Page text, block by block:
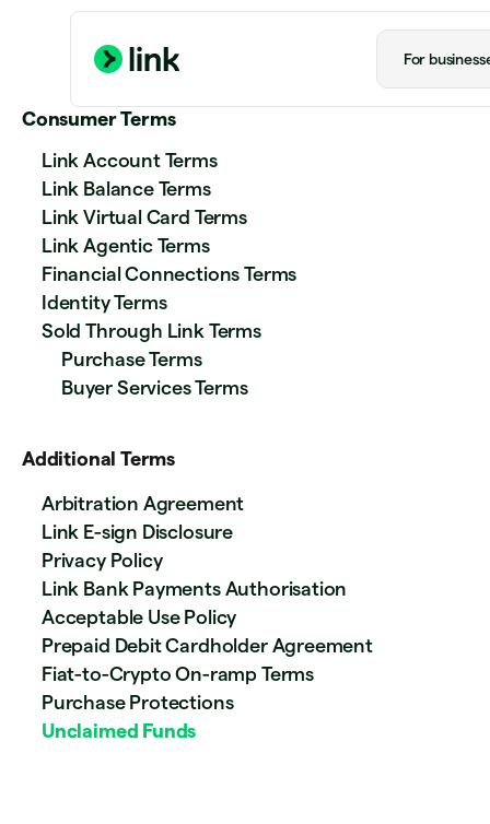
For
Consumer Terms
Link Account Terms
Link Balance Terms
Link Virtual Card Terms
Link Agentic Terms
Financial Connections Terms
Identity Terms
Sold Through Link Terms
Purchase Terms
Buyer Services Terms
Additional Terms
Arbitration Agreement
Link E-sign Disclosure
Privacy Policy
Link Bank Payments Authorisation
Acceptable Use Policy
Prepaid Debit Cardholder Agreement
Fiat-to-Crypto On-ramp Terms
Purchase Protections
Unclaimed Funds